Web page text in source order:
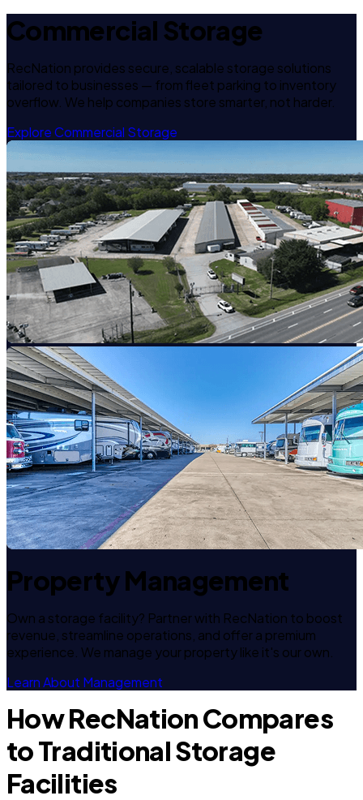
Commercial Storage
RecNation provides secure, scalable storage solutions
tailored to businesses — from fleet parking to inventory
overflow. We help companies store smarter, not harder.
Explore Commercial Storage
Property Management
Own a storage facility? Partner with RecNation to boost
revenue, streamline operations, and offer a premium
experience. We manage your property like it's our own.
Learn About Management
How RecNation Compares
to Traditional Storage
Facilities